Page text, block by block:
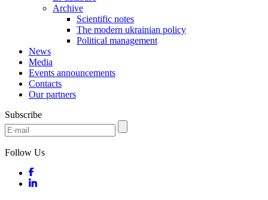
Archive
Scientific notes
The modern ukrainian policy
Political management
News
Media
Events announcements
Contacts
Our partners
Subscribe
Follow Us